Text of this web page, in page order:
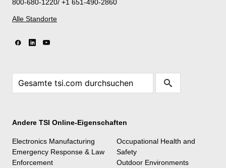
800-680-1220/ +1 651-490-2860
Alle Standorte
Andere TSI Online-Eigenschaften
Electronics Manufacturing
Emergency Response & Law
Enforcement
Occupational Health and
Safety
Outdoor Environments